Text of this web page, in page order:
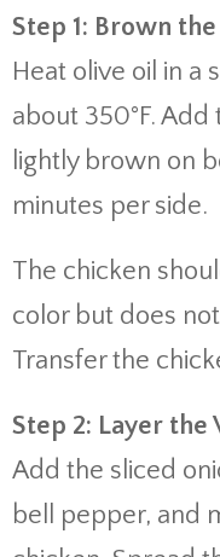
Step 1: Brown
Heat olive oil in a
about 350°F.
lightly brown on
minutes per side.
The chicken
color but does
Transfer the
Step 2: Layer the
Add the sliced
bell pepper, and